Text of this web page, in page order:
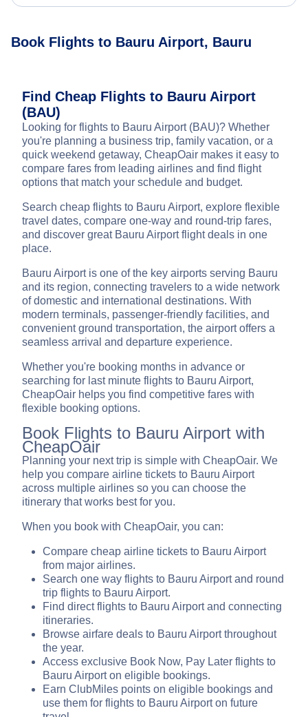
Book Flights to Bauru Airport, Bauru
Find Cheap Flights to Bauru Airport
(BAU)
Looking for flights to Bauru Airport (BAU)? Whether
you're planning a business trip, family vacation, or a
quick weekend getaway, CheapOair makes it easy to
compare fares from leading airlines and find flight
options that match your schedule and budget.
Search cheap flights to Bauru Airport, explore flexible
travel dates, compare one-way and round-trip fares,
and discover great Bauru Airport flight deals in one
place.
Bauru Airport is one of the key airports serving Bauru
and its region, connecting travelers to a wide network
of domestic and international destinations. With
modern terminals, passenger-friendly facilities, and
convenient ground transportation, the airport offers a
seamless arrival and departure experience.
Whether you're booking months in advance or
searching for last minute flights to Bauru Airport,
CheapOair helps you find competitive fares with
flexible booking options.
Book Flights to Bauru Airport with
CheapOair
Planning your next trip is simple with CheapOair. We
help you compare airline tickets to Bauru Airport
across multiple airlines so you can choose the
itinerary that works best for you.
When you book with CheapOair, you can:
Compare cheap airline tickets to Bauru Airport
from major airlines.
Search one way flights to Bauru Airport and round
trip flights to Bauru Airport.
Find direct flights to Bauru Airport and connecting
itineraries.
Browse airfare deals to Bauru Airport throughout
the year.
Access exclusive Book Now, Pay Later flights to
Bauru Airport on eligible bookings.
Earn ClubMiles points on eligible bookings and
use them for flights to Bauru Airport on future